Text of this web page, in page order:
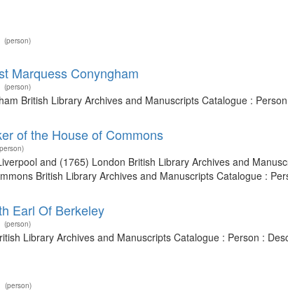
(person)
Marquess Conyngham
(person)
British Library Archives and Manuscripts Catalogue :
of the House of Commons
and (1765) London British Library Archives and
British Library Archives and Manuscripts Catalogue :
Earl Of Berkeley
(person)
Library Archives and Manuscripts Catalogue : Person :
(person)